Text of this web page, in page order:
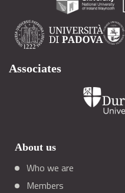
Associates
About us
Who we are
Members